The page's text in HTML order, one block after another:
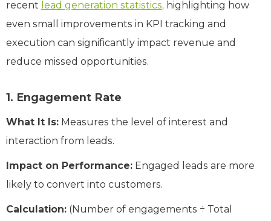
recent lead generation statistics, highlighting how
even small improvements in KPI tracking and
execution can significantly impact revenue and
reduce missed opportunities.
1. Engagement Rate
What It Is: Measures the level of interest and
interaction from leads.
Impact on Performance: Engaged leads are more
likely to convert into customers.
Calculation: (Number of engagements ÷ Total